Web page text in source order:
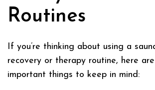
Routines
If you’re thinking about using a
recovery or therapy routine, here
important things to keep in mind: